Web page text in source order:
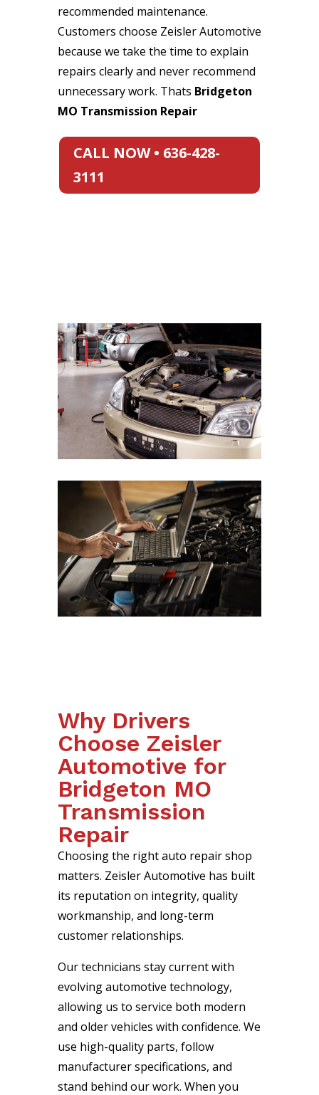
recommended maintenance.
Customers choose Zeisler Automotive
because we take the time to explain
repairs clearly and never recommend
unnecessary work. Thats Bridgeton
MO Transmission Repair
CALL NOW • 636-428-
3111
Why Drivers
Choose Zeisler
Automotive for
Bridgeton MO
Transmission
Repair
Choosing the right auto repair shop
matters. Zeisler Automotive has built
its reputation on integrity, quality
workmanship, and long-term
customer relationships.
Our technicians stay current with
evolving automotive technology,
allowing us to service both modern
and older vehicles with confidence. We
use high-quality parts, follow
manufacturer specifications, and
stand behind our work. When you